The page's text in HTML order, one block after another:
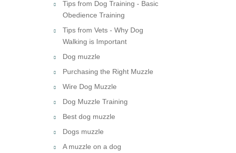
Tips from Dog Training - Basic
Obedience Training
Tips from Vets - Why Dog
Walking is Important
Dog muzzle
Purchasing the Right Muzzle
Wire Dog Muzzle
Dog Muzzle Training
Best dog muzzle
Dogs muzzle
A muzzle on a dog